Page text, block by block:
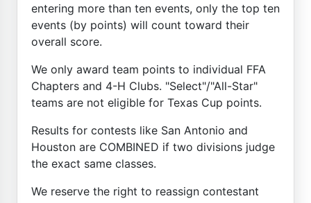
entering more than ten events, only the top ten
events (by points) will count toward their
overall score.
We only award team points to individual FFA
Chapters and 4-H Clubs. "Select"/"All-Star"
teams are not eligible for Texas Cup points.
Results for contests like San Antonio and
Houston are COMBINED if two divisions judge
the exact same classes.
We reserve the right to reassign contestant